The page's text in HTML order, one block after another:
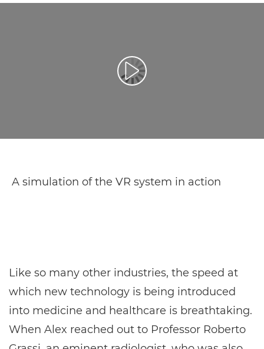
Reproduciraj videozapis
A simulation of the VR system in action
Like so many other industries, the speed at
which new technology is being introduced
into medicine and healthcare is breathtaking.
When Alex reached out to Professor Roberto